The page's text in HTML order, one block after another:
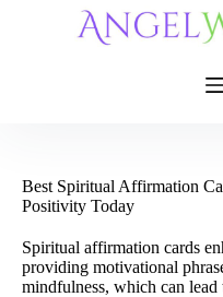
Best Spiritual Affirmation
Positivity Today
Spiritual affirmation cards
providing motivational
mindfulness, which can